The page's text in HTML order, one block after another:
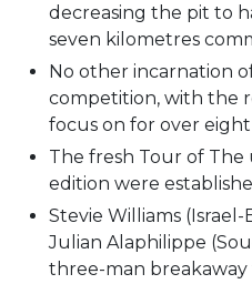
decreasing the pit to
seven kilometres
No other incarnation
competition, with the
focus on for over eight
The fresh Tour of
edition were
Stevie Williams
Julian Alaphilippe
three-man